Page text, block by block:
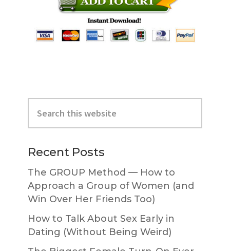
Primary
Sidebar
this
website
Recent Posts
The GROUP Method — How to
Approach a Group of Women (and
Win Over Her Friends Too)
How to Talk About Sex Early in
Dating (Without Being Weird)